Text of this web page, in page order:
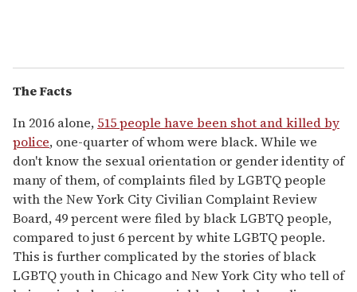
The Facts
In 2016 alone, 515 people have been shot and killed by
police, one-quarter of whom were black. While we
don't know the sexual orientation or gender identity of
many of them, of complaints filed by LGBTQ people
with the New York City Civilian Complaint Review
Board, 49 percent were filed by black LGBTQ people,
compared to just 6 percent by white LGBTQ people.
This is further complicated by the stories of black
LGBTQ youth in Chicago and New York City who tell of